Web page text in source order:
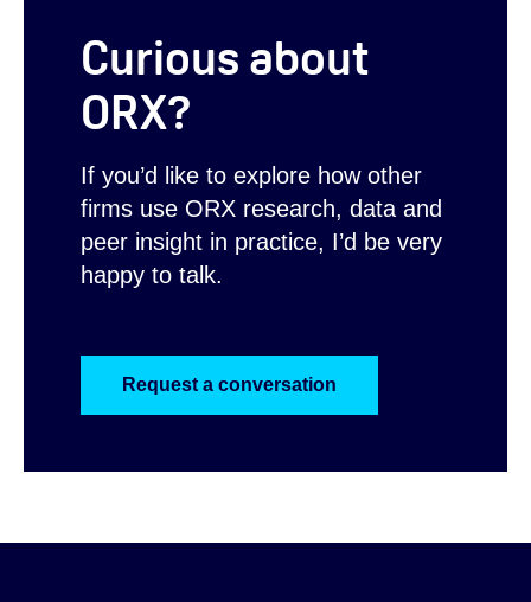
Curious about
ORX?
If you’d like to explore how other
firms use ORX research, data and
peer insight in practice, I’d be very
happy to talk.
Request a conversation